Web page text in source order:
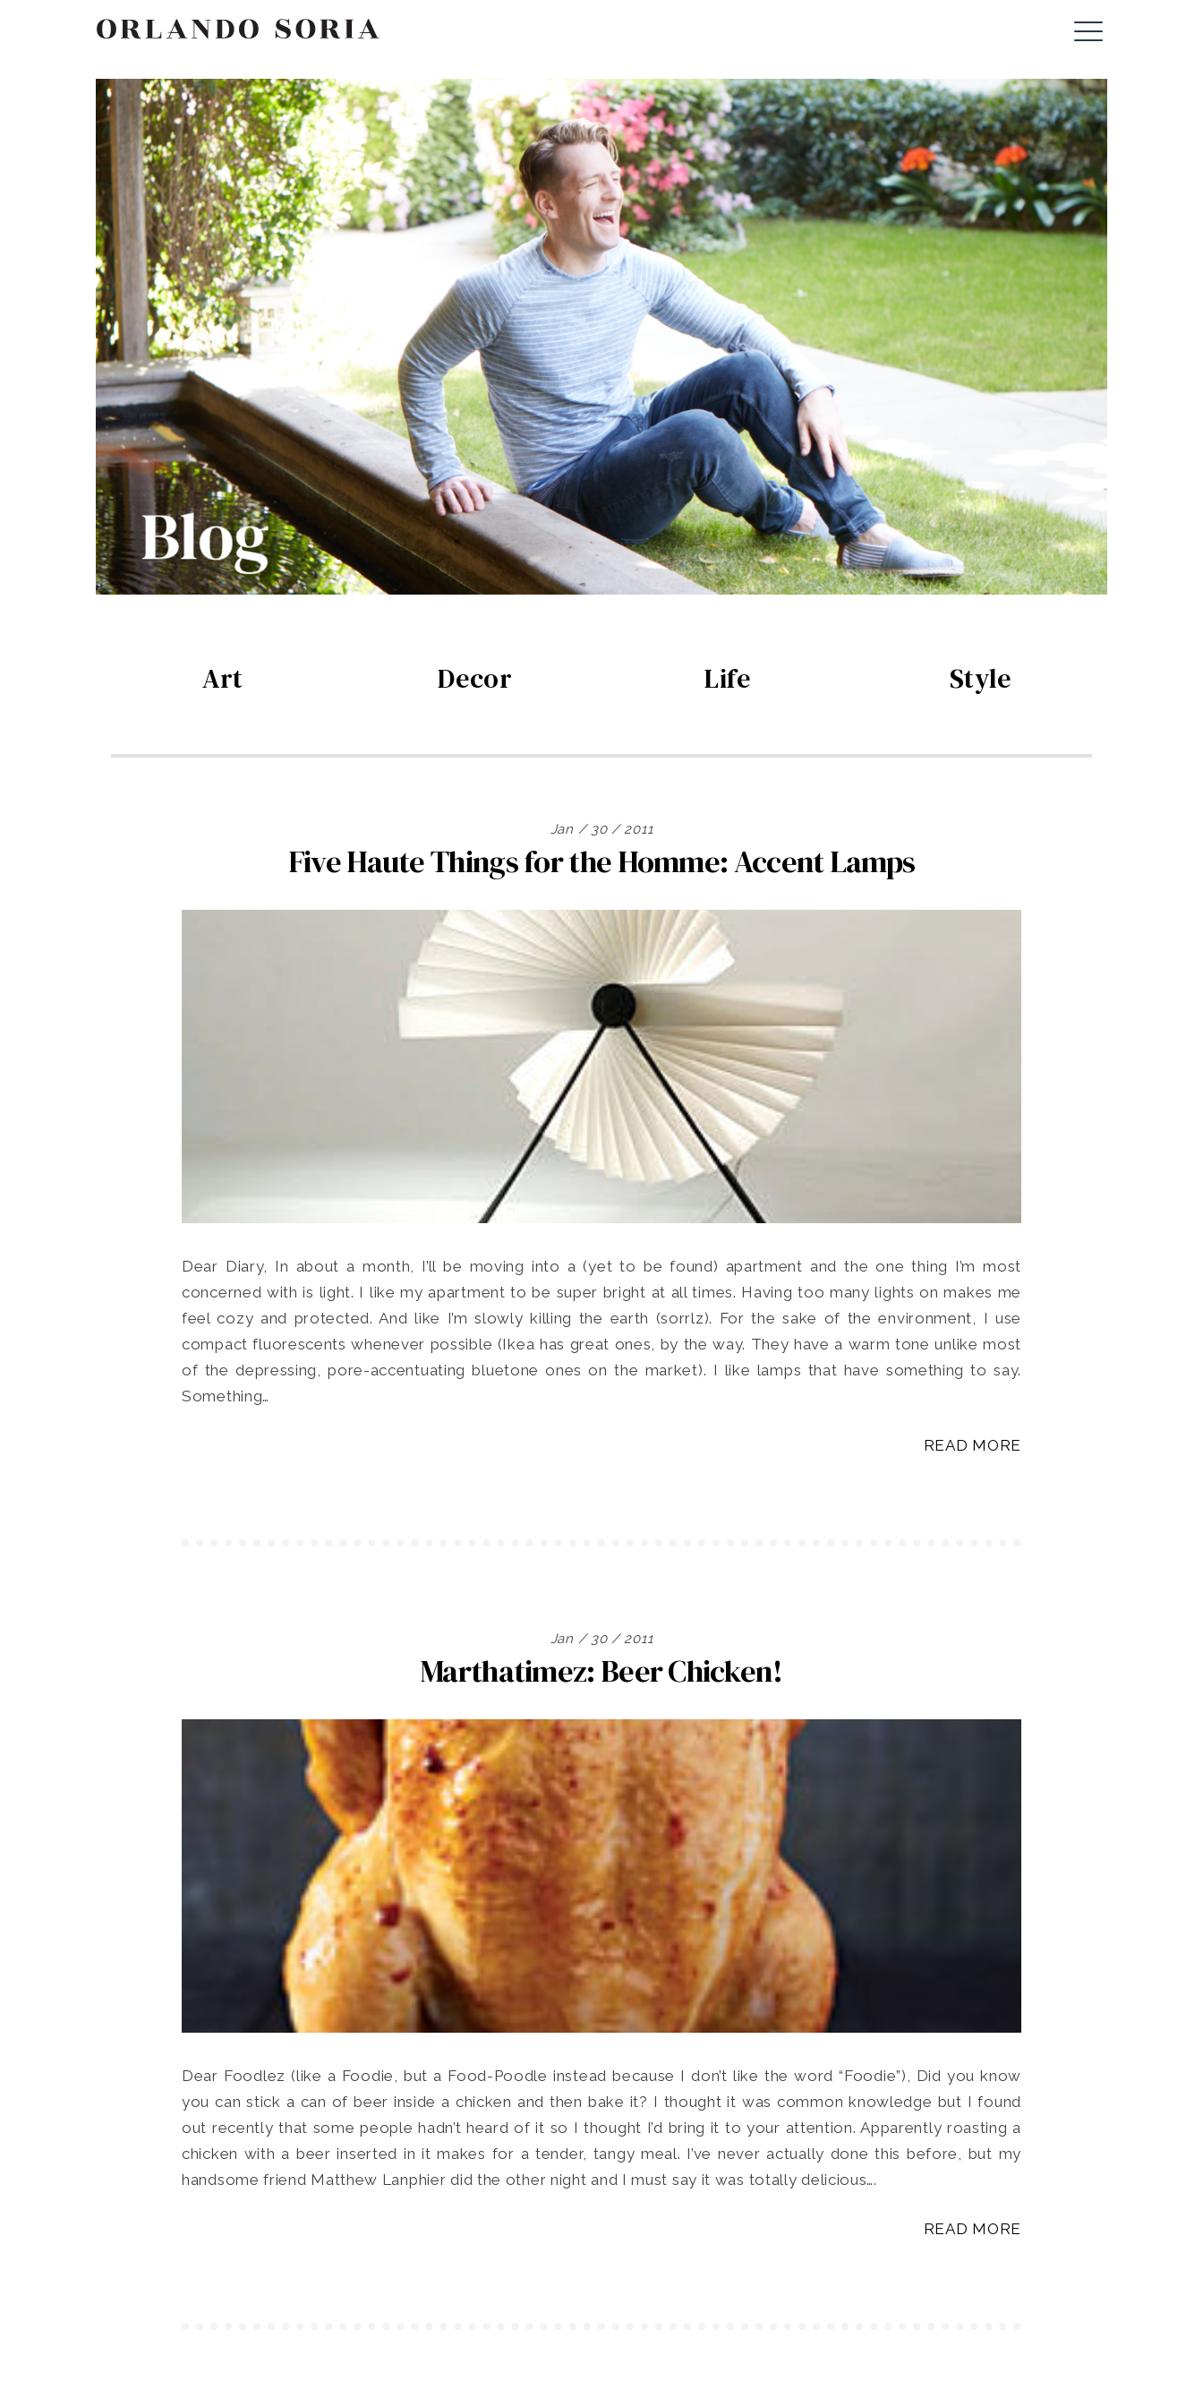
ORLANDO SORIA
Search
SEARCH
Art Decor Life Style
Jan / 30 / 2011
Five Haute Things for the Homme: Accent Lamps
Dear Diary, In about a month, I’ll be moving into a (yet to be found) apartment and the one thing I’m most
concerned with is light. I like my apartment to be super bright at all times. Having too many lights on makes me
feel cozy and protected. And like I’m slowly killing the earth (sorrlz). For the sake of the environment, I use
compact fluorescents whenever possible (Ikea has great ones, by the way. They have a warm tone unlike most
of the depressing, pore-accentuating bluetone ones on the market). I like lamps that have something to say.
Something…
READ MORE
Jan / 30 / 2011
Marthatimez: Beer Chicken!
Dear Foodlez (like a Foodie, but a Food-Poodle instead because I don’t like the word “Foodie”), Did you know
you can stick a can of beer inside a chicken and then bake it? I thought it was common knowledge but I found
out recently that some people hadn’t heard of it so I thought I’d bring it to your attention. Apparently roasting a
chicken with a beer inserted in it makes for a tender, tangy meal. I’ve never actually done this before, but my
handsome friend Matthew Lanphier did the other night and I must say it was totally delicious….
READ MORE